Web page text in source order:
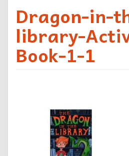
Dragon-in-
library-
Book-1-1